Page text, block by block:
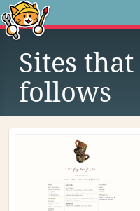
Sites that
follows